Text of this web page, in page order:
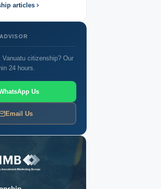
articles
Vanuatu citizenship? Our
24 hours.
Us
Email Us
Through Investment: Your Complete 2026